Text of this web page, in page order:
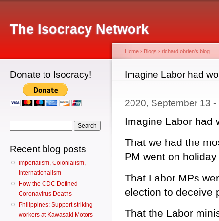
The Isocracy Network
Donate to Isocracy!
Recent blog posts
Imperialism, Colonialism,
Internationalism
How the CDC Defined
Coronavirus Deaths
Philippines: Support striking
workers at Kawasaki Motors
You are here
Home › Blogs › richard.obrien's blog
Imagine Labor had
2020, September 13
Imagine Labor had
That we had the
PM went on
That Labor MPs
election to deceive
That the Labor